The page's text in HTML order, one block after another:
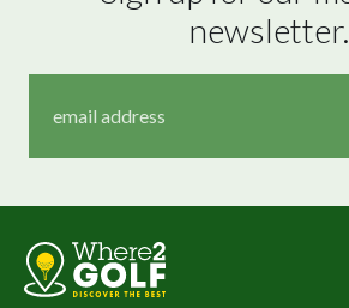
newsletter.